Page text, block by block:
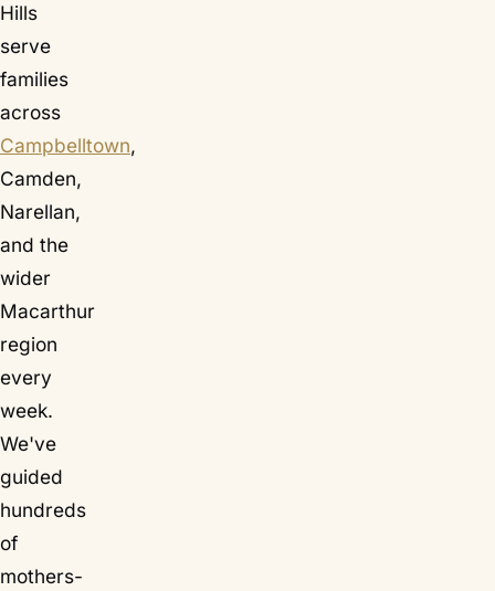
Hills
serve
families
across
Campbelltown,
Camden,
Narellan,
and the
wider
Macarthur
region
every
week.
We've
guided
hundreds
of
mothers-